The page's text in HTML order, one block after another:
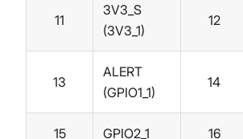
11
3V3_S
(3V3_1)
12
13
ALERT
(GPIO1_1)
14
15 GPIO2_1 16